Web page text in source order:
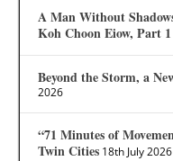
A Man Without
Koh Choon Eiow, Part 1
Beyond the Storm, a
2026
“71 Minutes of
Twin Cities 18th July 2026